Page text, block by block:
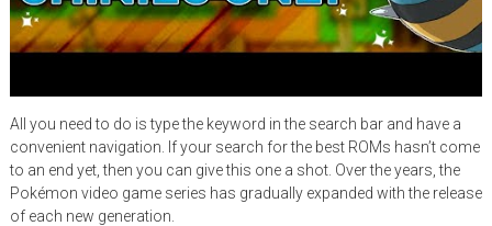
All you need to do is type the keyword in the search bar and have a
convenient navigation. If your search for the best ROMs hasn’t come
to an end yet, then you can give this one a shot. Over the years, the
Pokémon video game series has gradually expanded with the release
of each new generation.